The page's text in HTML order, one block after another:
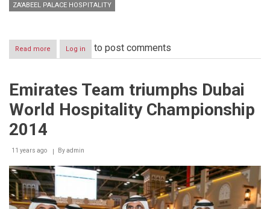
ZA’ABEEL PALACE HOSPITALITY
Read more about
Emirates
first
in
of
World
Hospitality
Championship
2014
Log in to post comments
Emirates Team triumphs Dubai
World Hospitality Championship
2014
11 years ago Byadmin